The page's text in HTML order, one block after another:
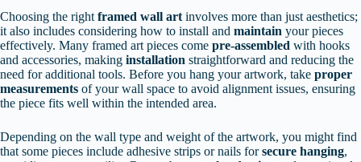
Choosing the right framed wall art involves more than just aesthetics;
it also includes considering how to install and maintain your pieces
effectively. Many framed art pieces come pre-assembled with hooks
and accessories, making installation straightforward and reducing the
need for additional tools. Before you hang your artwork, take proper
measurements of your wall space to avoid alignment issues, ensuring
the piece fits well within the intended area.
Depending on the wall type and weight of the artwork, you might find
that some pieces include adhesive strips or nails forsecure hanging,